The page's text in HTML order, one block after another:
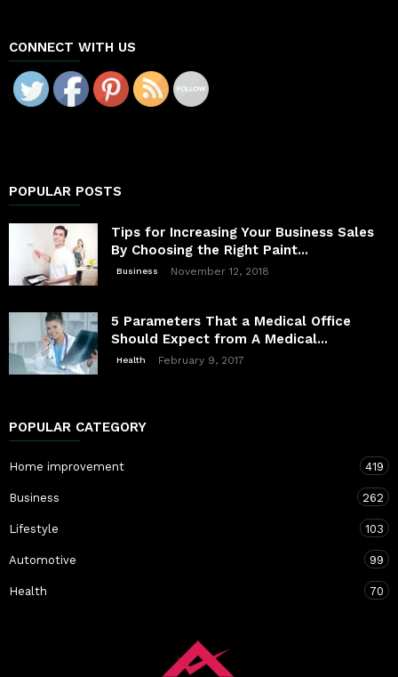
CONNECT WITH US
POPULAR POSTS
Tips for Increasing Your Business Sales
By Choosing the Right Paint...
Business November 12, 2018
5 Parameters That a Medical Office
Should Expect from A Medical...
Health February 9, 2017
POPULAR CATEGORY
Home improvement 419
Business 262
Lifestyle 103
Automotive 99
Health 70